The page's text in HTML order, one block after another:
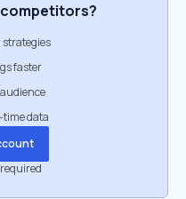
faster
time data